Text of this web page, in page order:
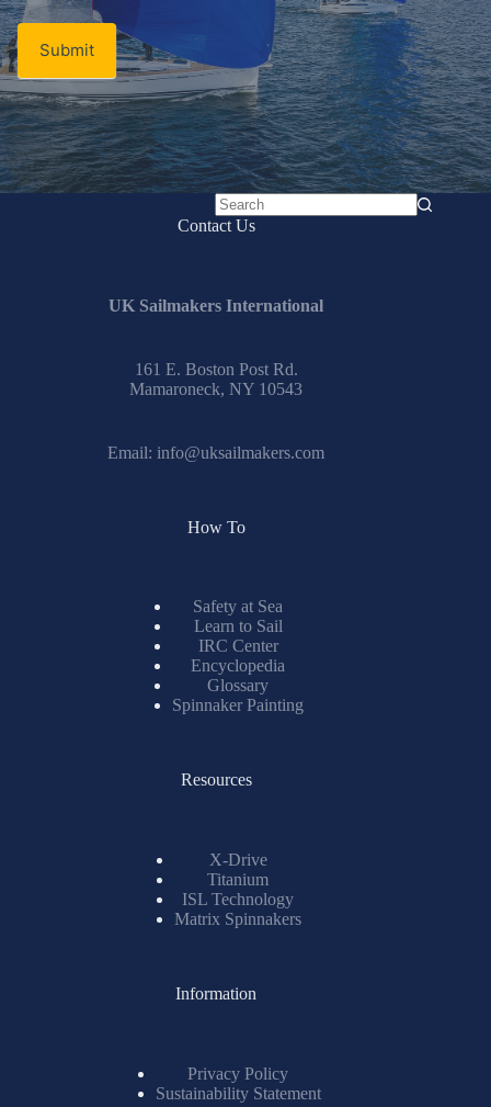
Submit
No
Contact Us
UK Sailmakers International
161 E. Boston Post Rd.
Mamaroneck, NY 10543
Email: info@uksailmakers.com
How To
Safety at Sea
Learn to Sail
IRC Center
Encyclopedia
Glossary
Spinnaker Painting
Resources
X-Drive
Titanium
ISL Technology
Matrix Spinnakers
Information
Privacy Policy
Sustainability Statement